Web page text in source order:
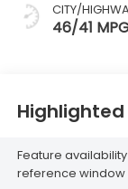
CITY/
46/41
Feature
reference window